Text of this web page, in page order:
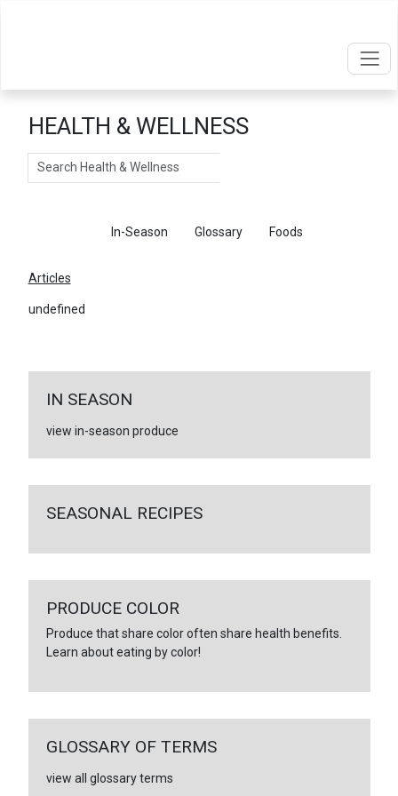
HEALTH & WELLNESS
Search
In-Season Glossary Foods
Articles
undefined
IN SEASON
view in-season produce
SEASONAL RECIPES
PRODUCE COLOR
Produce that share color often share health benefits.
Learn about eating by color!
GLOSSARY OF TERMS
view all glossary terms